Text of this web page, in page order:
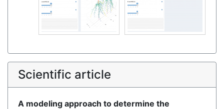
Scientific article
A modeling approach to determine the